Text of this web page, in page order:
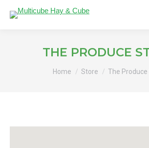
THE PRODUCE
Home Store The Produce